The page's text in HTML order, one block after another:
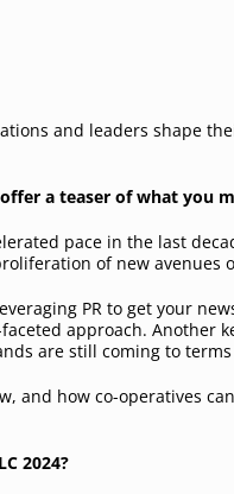
and leaders shape
a teaser of what you
pace in the last
of new avenues
PR to get your
approach. Another
are still coming to
and how co-operatives
2024?